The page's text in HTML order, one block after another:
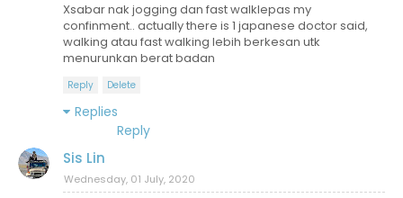
Xsabar nak jogging dan fast walklepas my
confinment.. actually there is 1 japanese doctor said,
walking atau fast walking lebih berkesan utk
menurunkan berat badan
Reply Delete
Replies
Reply
Sis Lin
Wednesday, 01 July, 2020